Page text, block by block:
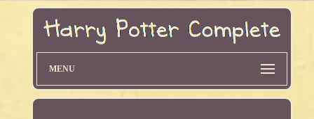
MENU